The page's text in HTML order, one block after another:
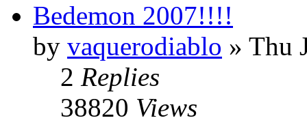
Bedemon 2007!!!!
by vaquerodiablo » Thu
2 Replies
38820 Views